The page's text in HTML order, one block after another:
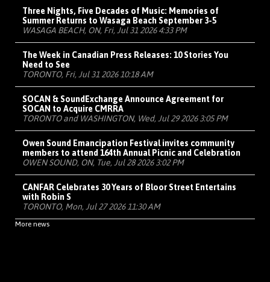
Three Nights, Five Decades of Music: Memories of
Summer Returns to Wasaga Beach September 3-5
WASAGA BEACH, ON, Fri, Jul 31 2026 4:33 PM
The Week in Canadian Press Releases: 10 Stories You
Need to See
TORONTO, Fri, Jul 31 2026 10:18 AM
SOCAN & SoundExchange Announce Agreement for
SOCAN to Acquire CMRRA
TORONTO and WASHINGTON, Wed, Jul 29 2026 3:05 PM
Owen Sound Emancipation Festival invites community
members to attend 164th Annual Picnic and Celebration
OWEN SOUND, ON, Tue, Jul 28 2026 3:02 PM
CANFAR Celebrates 30 Years of Bloor Street Entertains
with Robin S
TORONTO, Mon, Jul 27 2026 11:30 AM
More news